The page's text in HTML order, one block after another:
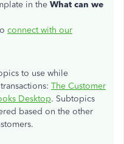
in the What can we
connect with our
to use while
The Customer
Desktop. Subtopics
based on the other